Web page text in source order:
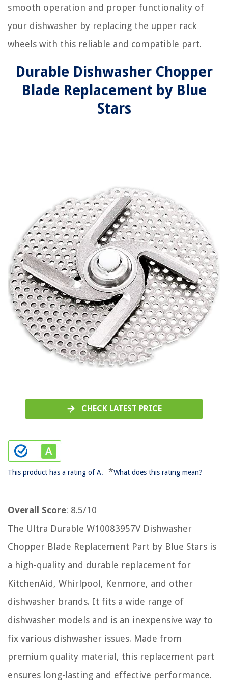
smooth operation and proper functionality of
your dishwasher by replacing the upper rack
wheels with this reliable and compatible part.
Durable Dishwasher Chopper
Blade Replacement by Blue
Stars
CHECK LATEST PRICE
This product has a rating of A. *What does this rating mean?
Overall Score: 8.5/10
The Ultra Durable W10083957V Dishwasher
Chopper Blade Replacement Part by Blue Stars is
a high-quality and durable replacement for
KitchenAid, Whirlpool, Kenmore, and other
dishwasher brands. It fits a wide range of
dishwasher models and is an inexpensive way to
fix various dishwasher issues. Made from
premium quality material, this replacement part
ensures long-lasting and effective performance.